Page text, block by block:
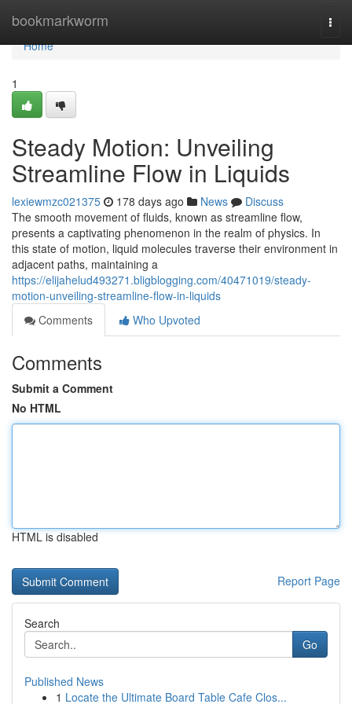
bookmarkworm
Home
Home
1
Steady Motion: Unveiling
Streamline Flow in Liquids
lexiewmzc021375 178 days ago News
Discuss
The smooth movement of fluids, known as streamline flow,
presents a captivating phenomenon in the realm of physics. In
this state of motion, liquid molecules traverse their environment in
adjacent paths, maintaining a
https://elijahelud493271.bligblogging.com/40471019/steady-
motion-unveiling-streamline-flow-in-liquids
Comments
Who Upvoted
Comments
Submit a Comment
No HTML
HTML is disabled
Report Page
Search
Go
Published News
1 Locate the Ultimate Board Table Cafe Clos...